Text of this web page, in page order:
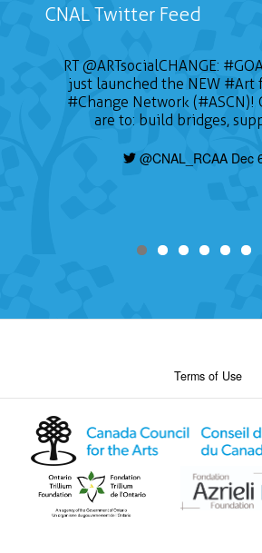
CNAL Twitter Feed
RT@ARTsocialCHANGE:
just launched the NEW #Art
#Change Network (#ASCN)!
are to: build bridges,
@CNAL_RCAA Dec
Terms of Use